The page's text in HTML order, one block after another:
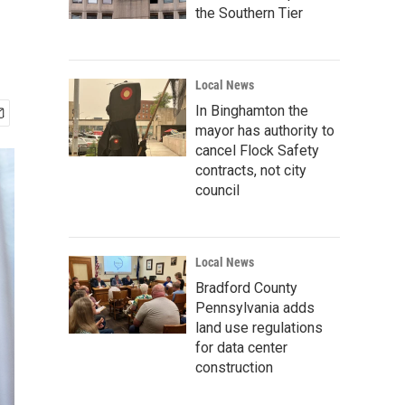
the Southern Tier
Local News
In Binghamton the
mayor has authority to
cancel Flock Safety
contracts, not city
council
Local News
Bradford County
Pennsylvania adds
land use regulations
for data center
construction